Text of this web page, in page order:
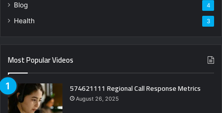
Blog 4
Health 3
Most Popular Videos
574621111 Regional Call Response Metrics
August 26, 2025